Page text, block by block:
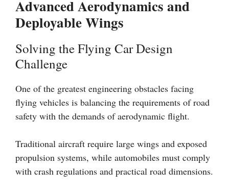
Advanced Aerodynamics and
Deployable Wings
Solving the Flying Car Design
Challenge
One of the greatest engineering obstacles facing
flying vehicles is balancing the requirements of road
safety with the demands of aerodynamic flight.
Traditional aircraft require large wings and exposed
propulsion systems, while automobiles must comply
with crash regulations and practical road dimensions.